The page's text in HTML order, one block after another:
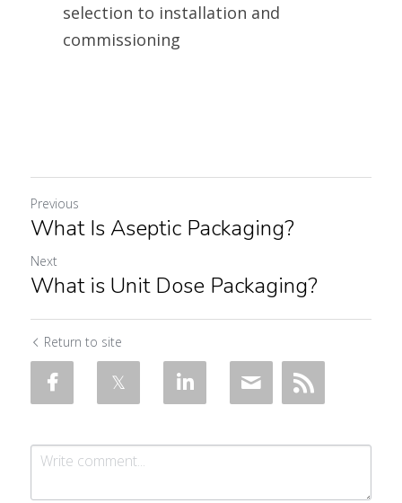
selection to installation and
commissioning
Previous
What Is Aseptic Packaging?
Next
What is Unit Dose Packaging?
Return to site